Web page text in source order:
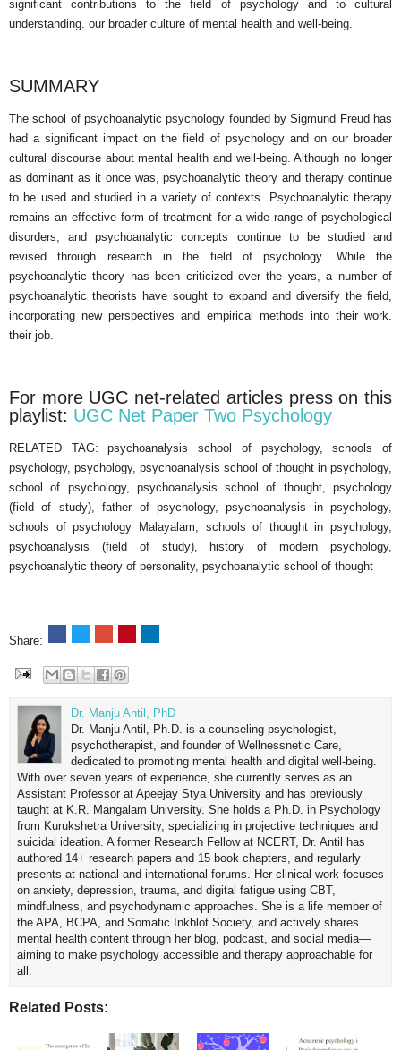
significant contributions to the field of psychology and to cultural
understanding. our broader culture of mental health and well-being.
SUMMARY
The school of psychoanalytic psychology founded by Sigmund Freud has
had a significant impact on the field of psychology and on our broader
cultural discourse about mental health and well-being. Although no longer
as dominant as it once was, psychoanalytic theory and therapy continue
to be used and studied in a variety of contexts. Psychoanalytic therapy
remains an effective form of treatment for a wide range of psychological
disorders, and psychoanalytic concepts continue to be studied and
revised through research in the field of psychology. While the
psychoanalytic theory has been criticized over the years, a number of
psychoanalytic theorists have sought to expand and diversify the field,
incorporating new perspectives and empirical methods into their work.
their job.
For more UGC net-related articles press on this
playlist: UGC Net Paper Two Psychology
RELATED TAG: psychoanalysis school of psychology, schools of
psychology, psychology, psychoanalysis school of thought in psychology,
school of psychology, psychoanalysis school of thought, psychology
(field of study), father of psychology, psychoanalysis in psychology,
schools of psychology Malayalam, schools of thought in psychology,
psychoanalysis (field of study), history of modern psychology,
psychoanalytic theory of personality, psychoanalytic school of thought
Share:
Dr. Manju Antil, PhD
Dr. Manju Antil, Ph.D. is a counseling psychologist,
psychotherapist, and founder of Wellnessnetic Care,
dedicated to promoting mental health and digital well-being.
With over seven years of experience, she currently serves as an
Assistant Professor at Apeejay Stya University and has previously
taught at K.R. Mangalam University. She holds a Ph.D. in Psychology
from Kurukshetra University, specializing in projective techniques and
suicidal ideation. A former Research Fellow at NCERT, Dr. Antil has
authored 14+ research papers and 15 book chapters, and regularly
presents at national and international forums. Her clinical work focuses
on anxiety, depression, trauma, and digital fatigue using CBT,
mindfulness, and psychodynamic approaches. She is a life member of
the APA, BCPA, and Somatic Inkblot Society, and actively shares
mental health content through her blog, podcast, and social media—
aiming to make psychology accessible and therapy approachable for
all.
Related Posts: